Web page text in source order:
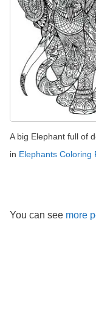
A big Elephant full of
in Elephants Coloring
You can see more